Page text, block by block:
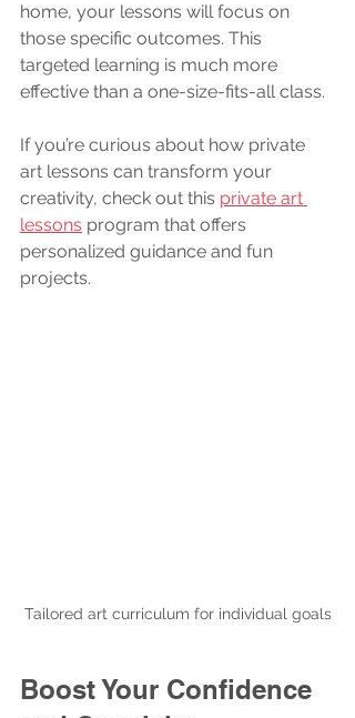
home, your lessons will focus on
those specific outcomes. This
targeted learning is much more
effective than a one-size-fits-all class.
If you’re curious about how private
art lessons can transform your
creativity, check out this private art
lessons program that offers
personalized guidance and fun
projects.
Tailored art curriculum for individual goals
Boost Your Confidence